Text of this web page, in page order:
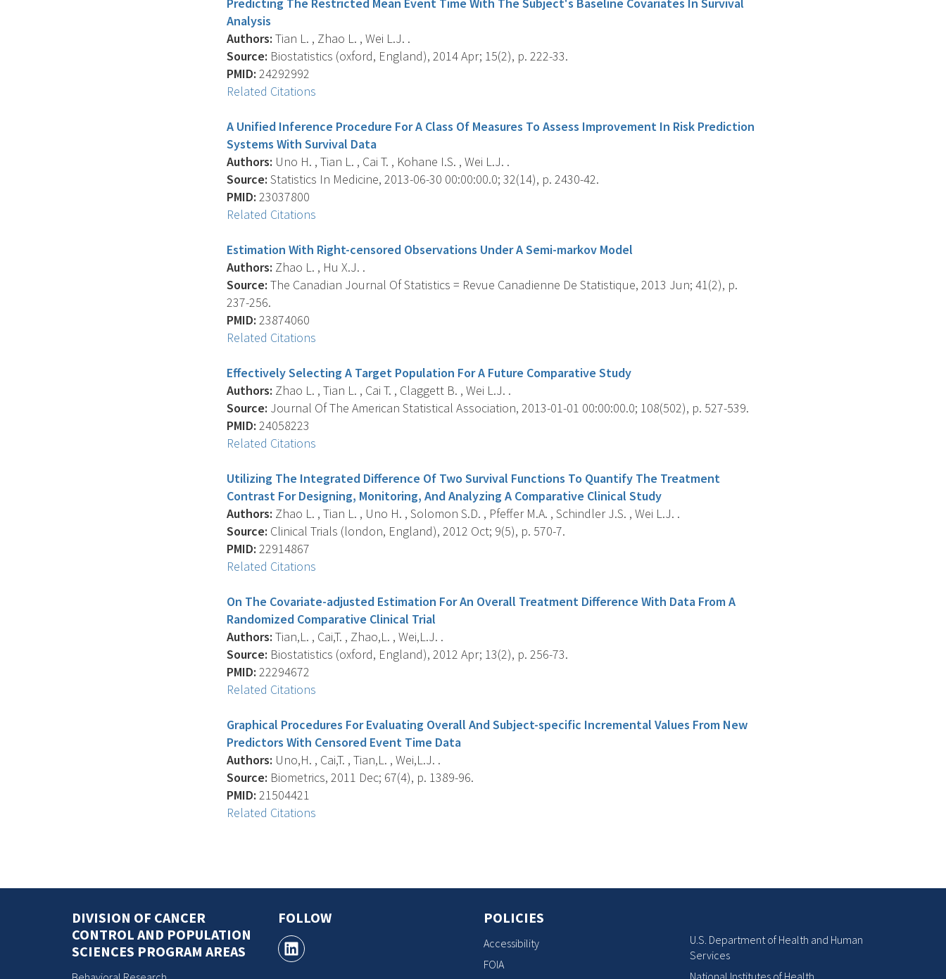
Analysis
Authors: Tian L. , Zhao L. , Wei L.J. .
Source: Biostatistics (oxford, England), 2014 Apr; 15(2), p. 222-33.
PMID: 24292992
Related Citations
A Unified Inference Procedure For A Class Of Measures To Assess Improvement In Risk Prediction
Systems With Survival Data
Authors: Uno H. , Tian L. , Cai T. , Kohane I.S. , Wei L.J. .
Source: Statistics In Medicine, 2013-06-30 00:00:00.0; 32(14), p. 2430-42.
PMID: 23037800
Related Citations
Estimation With Right-censored Observations Under A Semi-markov Model
Authors: Zhao L. , Hu X.J. .
Source: The Canadian Journal Of Statistics = Revue Canadienne De Statistique, 2013 Jun; 41(2), p.
237-256.
PMID: 23874060
Related Citations
Effectively Selecting A Target Population For A Future Comparative Study
Authors: Zhao L. , Tian L. , Cai T. , Claggett B. , Wei L.J. .
Source: Journal Of The American Statistical Association, 2013-01-01 00:00:00.0; 108(502), p. 527-539.
PMID: 24058223
Related Citations
Utilizing The Integrated Difference Of Two Survival Functions To Quantify The Treatment
Contrast For Designing, Monitoring, And Analyzing A Comparative Clinical Study
Authors: Zhao L. , Tian L. , Uno H. , Solomon S.D. , Pfeffer M.A. , Schindler J.S. , Wei L.J. .
Source: Clinical Trials (london, England), 2012 Oct; 9(5), p. 570-7.
PMID: 22914867
Related Citations
On The Covariate-adjusted Estimation For An Overall Treatment Difference With Data From A
Randomized Comparative Clinical Trial
Authors: Tian,L. , Cai,T. , Zhao,L. , Wei,L.J. .
Source: Biostatistics (oxford, England), 2012 Apr; 13(2), p. 256-73.
PMID: 22294672
Related Citations
Graphical Procedures For Evaluating Overall And Subject-specific Incremental Values From New
Predictors With Censored Event Time Data
Authors: Uno,H. , Cai,T. , Tian,L. , Wei,L.J. .
Source: Biometrics, 2011 Dec; 67(4), p. 1389-96.
PMID: 21504421
Related Citations
DIVISION OF CANCER
CONTROL AND POPULATION
SCIENCES PROGRAM AREAS
FOLLOW POLICIES
Accessibility
FOIA
U.S. Department of Health and Human
Services
National Institutes of Health